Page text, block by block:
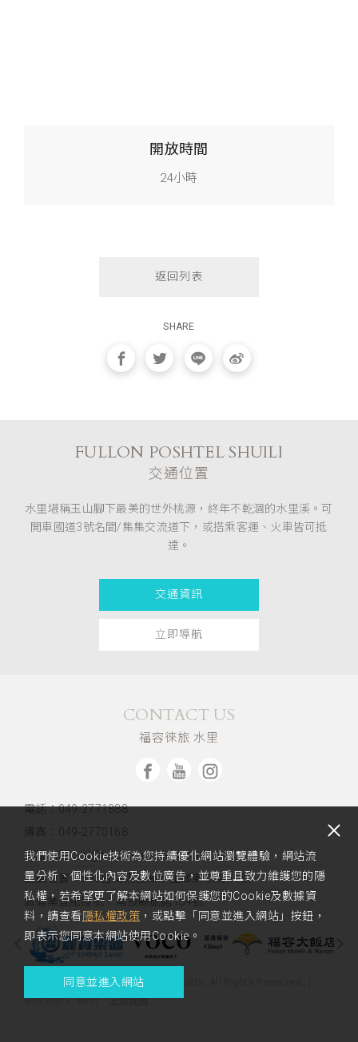
開放時間
24小時
返回列表
SHARE
FULLON POSHTEL SHUILI
交通位置
水里堪稱玉山腳下最美的世外桃源，終年不乾涸的水里溪。可
開車國道3號名間/集集交流道下，或搭乘客運、火車皆可抵
達。
交通資訊
立即導航
CONTACT US
福容徠旅 水里
電話：049-2771888
傳真：049-2770168
客服信箱：sl@fullon-poshtels.com.tw
飯店位置：553台灣南投縣水里鄉東三街51號
旅宿業登記證號：南投縣旅館154號
Copyright 2023 Fullon Hotels & Resorts. All Rights Reserved.
網頁設計‧iBest 法律聲明
我們使用Cookie技術為您持續優化網站瀏覽體驗，網站流
量分析、個性化內容及數位廣告，並尊重且致力維護您的隱
私權，若希望更了解本網站如何保護您的Cookie及數據資
料，請查看 隱私權政策 ，或點擊「同意並進入網站」按鈕，
即表示您同意本網站使用Cookie。
同意並進入網站